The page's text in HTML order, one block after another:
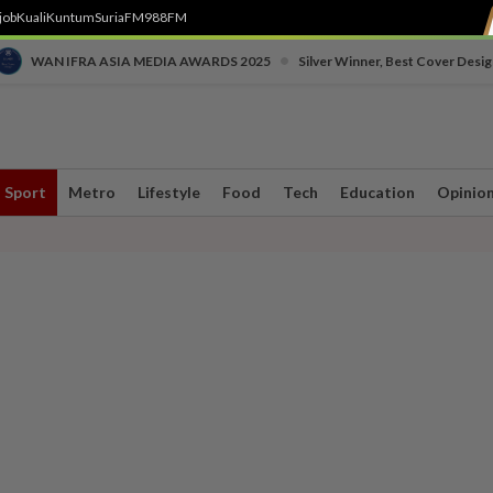
KualiKuntumSuriaFM988FM
WAN IFRA ASIA MEDIA AWARDS 2025 Silver Winner, Best Cover
Sport Metro Lifestyle Food Tech Education Opinion